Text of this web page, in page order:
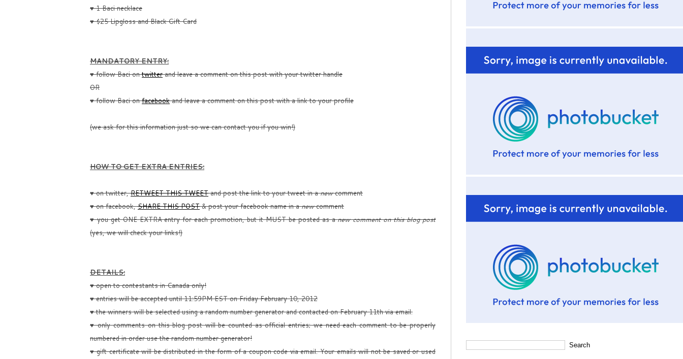
♥ 1 Baci necklace
♥ $25 Lipgloss and Black Gift Card
MANDATORY ENTRY:
♥ follow Baci ontwitterand leave a comment on this post with your twitter handle
OR
♥ follow Baci onfacebookand leave a comment on this post with a link to your profile
(we ask for this information just so we can contact you if you win!)
HOW TO GET EXTRA ENTRIES:
♥ on twitter,RETWEET THIS TWEETand post the link to your tweet in anewcomment
♥ on facebook,SHARE THIS POST& post your facebook name in anewcomment
♥ you get ONE EXTRA entry for each promotion, but it MUST be posted as anew comment on this blog post
(yes, we will check your links!)
DETAILS:
♥ open to contestants in Canada only!
♥ entries will be accepted until 11:59PM EST on Friday February 10, 2012
♥ the winners will be selected using a random number generator and contacted on February 11th via email.
♥ only comments on this blog post will be counted as official entries; we need each comment to be properly
numbered in order use the random number generator!
♥ gift certificate will be distributed in the form of a coupon code via email. Your emails will not be saved or used